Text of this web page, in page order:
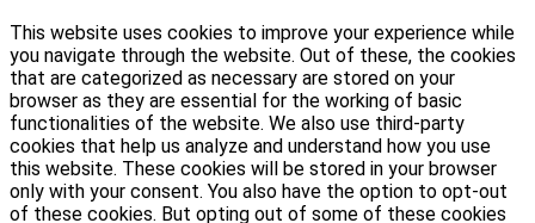
This website uses cookies to improve your experience while
you navigate through the website. Out of these, the cookies
that are categorized as necessary are stored on your
browser as they are essential for the working of basic
functionalities of the website. We also use third-party
cookies that help us analyze and understand how you use
this website. These cookies will be stored in your browser
only with your consent. You also have the option to opt-out
of these cookies. But opting out of some of these cookies